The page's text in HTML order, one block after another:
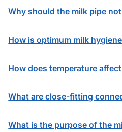
Why should the milk pipe
How is optimum milk
How does temperature
What are close-fitting
What is the purpose of the